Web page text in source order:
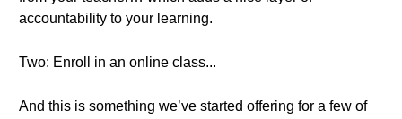
accountability to your learning.
Two: Enroll in an online class...
And this is something we’ve started offering for a few of